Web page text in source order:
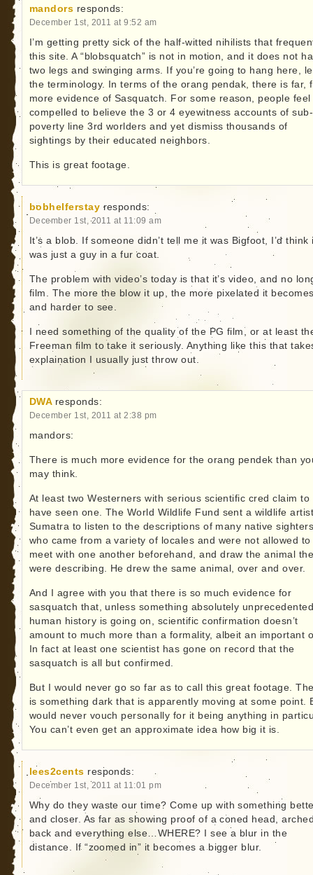
mandors responds:
December 1st, 2011 at 9:52 am
I’m getting pretty sick of the half-witted nihilists that
this site. A “blobsquatch” is not in motion, and it does not
two legs and swinging arms. If you’re going to hang here,
the terminology. In terms of the orang pendak, there is far,
more evidence of Sasquatch. For some reason, people feel
compelled to believe the 3 or 4 eyewitness accounts of sub-
poverty line 3rd worlders and yet dismiss thousands of
sightings by their educated neighbors.
This is great footage.
bobhelferstay responds:
December 1st, 2011 at 11:09 am
It’s a blob. If someone didn’t tell me it was Bigfoot, I’d think
was just a guy in a fur coat.
The problem with video’s today is that it’s video, and no
film. The more the blow it up, the more pixelated it
and harder to see.
I need something of the quality of the PG film, or at least
Freeman film to take it seriously. Anything like this that
explaination I usually just throw out.
DWA responds:
December 1st, 2011 at 2:38 pm
mandors:
There is much more evidence for the orang pendek than
may think.
At least two Westerners with serious scientific cred claim to
have seen one. The World Wildlife Fund sent a wildlife
Sumatra to listen to the descriptions of many native
who came from a variety of locales and were not allowed to
meet with one another beforehand, and draw the animal
were describing. He drew the same animal, over and over.
And I agree with you that there is so much evidence for
sasquatch that, unless something absolutely
human history is going on, scientific confirmation doesn’t
amount to much more than a formality, albeit an important
In fact at least one scientist has gone on record that the
sasquatch is all but confirmed.
But I would never go so far as to call this great footage.
is something dark that is apparently moving at some point.
would never vouch personally for it being anything in
You can’t even get an approximate idea how big it is.
lees2cents responds:
December 1st, 2011 at 11:01 pm
Why do they waste our time? Come up with something
and closer. As far as showing proof of a coned head,
back and everything else…WHERE? I see a blur in the
distance. If “zoomed in” it becomes a bigger blur.